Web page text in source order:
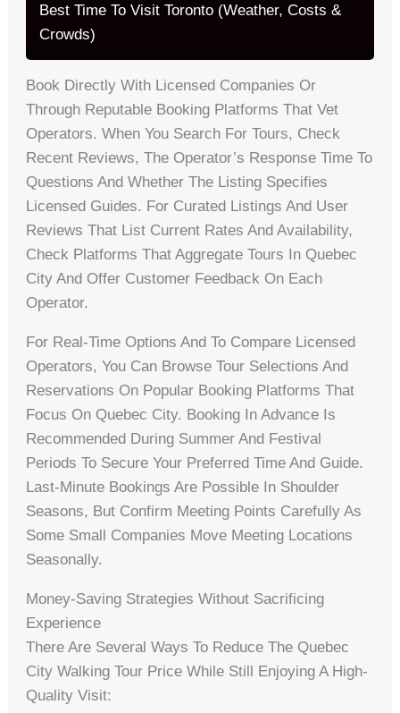
Best Time To Visit Toronto (Weather, Costs &
Crowds)
Book Directly With Licensed Companies Or
Through Reputable Booking Platforms That Vet
Operators. When You Search For Tours, Check
Recent Reviews, The Operator’s Response Time To
Questions And Whether The Listing Specifies
Licensed Guides. For Curated Listings And User
Reviews That List Current Rates And Availability,
Check Platforms That Aggregate Tours In Quebec
City And Offer Customer Feedback On Each
Operator.
For Real-Time Options And To Compare Licensed
Operators, You Can Browse Tour Selections And
Reservations On Popular Booking Platforms That
Focus On Quebec City. Booking In Advance Is
Recommended During Summer And Festival
Periods To Secure Your Preferred Time And Guide.
Last-Minute Bookings Are Possible In Shoulder
Seasons, But Confirm Meeting Points Carefully As
Some Small Companies Move Meeting Locations
Seasonally.
Money-Saving Strategies Without Sacrificing
Experience
There Are Several Ways To Reduce The Quebec
City Walking Tour Price While Still Enjoying A High-
Quality Visit: